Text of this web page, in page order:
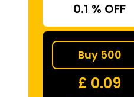
0.1 % OFF
Buy 500
£ 0.09